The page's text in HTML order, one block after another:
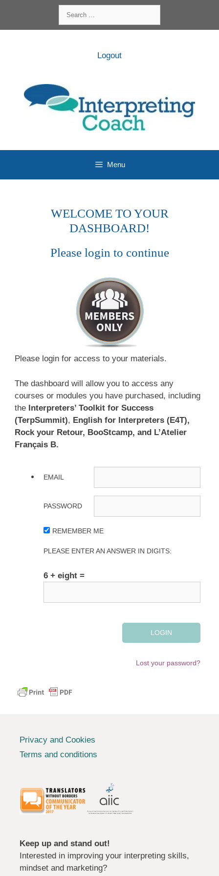
content
for:
Logout
Menu
WELCOME TO YOUR
DASHBOARD!
Please login to continue
Please login for access to your materials.
The dashboard will allow you to access any
courses or modules you have purchased, including
the Interpreters’ Toolkit for Success
(TerpSummit), English for Interpreters (E4T),
Rock your Retour, BooStcamp, and L’Atelier
Français B.
EMAIL
PASSWORD
REMEMBER ME
PLEASE ENTER AN ANSWER IN DIGITS:
6 + eight =
Lost your password?
Privacy and Cookies
Terms and conditions
Keep up and stand out!
Interested in improving your interpreting skills,
mindset and marketing?